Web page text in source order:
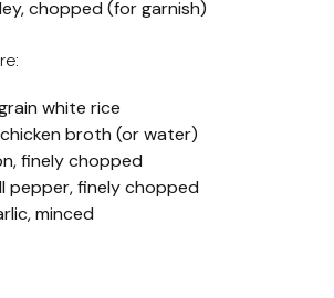
chopped (for garnish)
white rice
broth (or water)
finely chopped
pepper, finely chopped
minced